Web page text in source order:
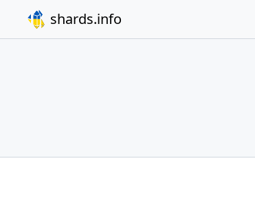
shards.info